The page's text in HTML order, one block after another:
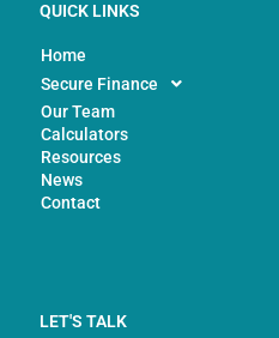
QUICK LINKS
Home
Secure Finance
Our Team
Calculators
Resources
News
Contact
LET'S TALK